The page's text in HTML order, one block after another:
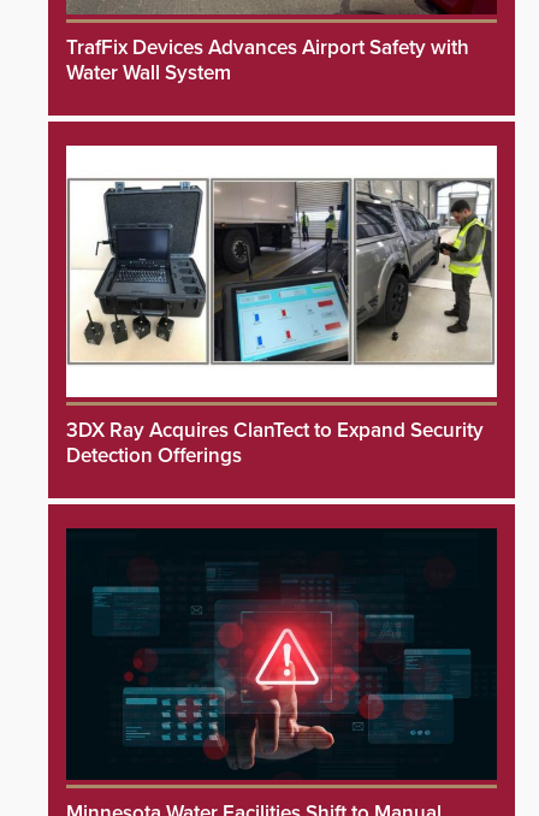
TrafFix Devices Advances Airport Safety with
Water Wall System
3DX Ray Acquires ClanTect to Expand Security
Detection Offerings